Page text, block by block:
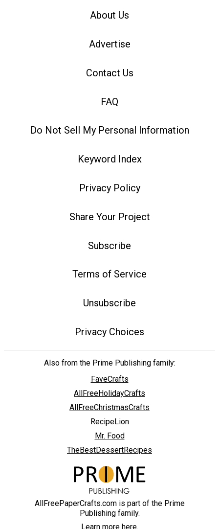
About Us
Advertise
Contact Us
FAQ
Do Not Sell My Personal Information
Keyword Index
Privacy Policy
Share Your Project
Subscribe
Terms of Service
Unsubscribe
Privacy Choices
Also from the Prime Publishing family:
FaveCrafts
AllFreeHolidayCrafts
AllFreeChristmasCrafts
RecipeLion
Mr. Food
TheBestDessertRecipes
AllFreePaperCrafts.com is part of the Prime
Publishing family.
Learn more here.